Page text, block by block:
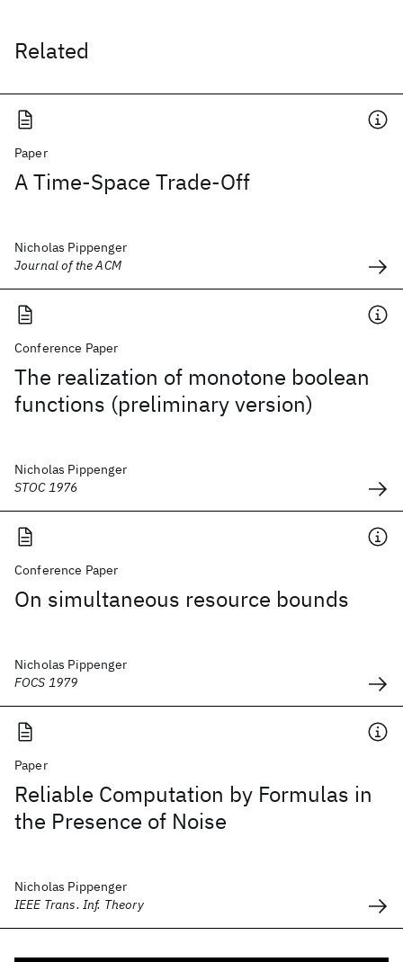
Related
Paper
A Time-Space Trade-Off
Nicholas Pippenger
Journal of the ACM
Conference Paper
The realization of monotone boolean
functions (preliminary version)
Nicholas Pippenger
STOC 1976
Conference Paper
On simultaneous resource bounds
Nicholas Pippenger
FOCS 1979
Paper
Reliable Computation by Formulas in
the Presence of Noise
Nicholas Pippenger
IEEE Trans. Inf. Theory